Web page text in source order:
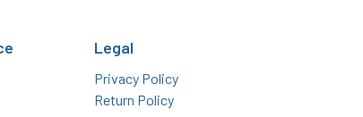
Legal
Privacy Policy
Return Policy